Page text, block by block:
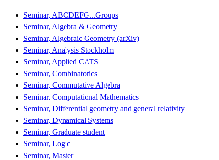
Seminar, ABCDEFG...Groups
Seminar, Algebra & Geometry
Seminar, Algebraic Geometry (arXiv)
Seminar, Analysis Stockholm
Seminar, Applied CATS
Seminar, Combinatorics
Seminar, Commutative Algebra
Seminar, Computational Mathematics
Seminar, Differential geometry and general relativity
Seminar, Dynamical Systems
Seminar, Graduate student
Seminar, Logic
Seminar, Master